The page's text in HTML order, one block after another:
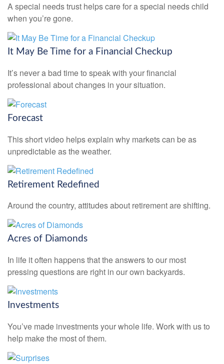
A special needs trust helps care for a special needs child
when you’re gone.
It May Be Time for a Financial Checkup
It’s never a bad time to speak with your financial
professional about changes in your situation.
Forecast
This short video helps explain why markets can be as
unpredictable as the weather.
Retirement Redefined
Around the country, attitudes about retirement are shifting.
Acres of Diamonds
In life it often happens that the answers to our most
pressing questions are right in our own backyards.
Investments
You’ve made investments your whole life. Work with us to
help make the most of them.